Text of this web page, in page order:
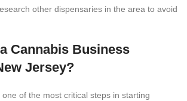
other dispensaries in the area to avoid
Cannabis Business
Jersey?
of the most critical steps in starting